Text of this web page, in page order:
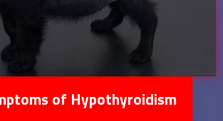
of Hypothyroidism